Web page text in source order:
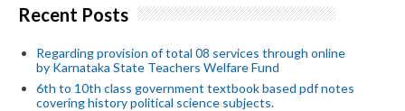
Recent Posts
Regarding provision of total 08 services through online
by Karnataka State Teachers Welfare Fund
6th to 10th class government textbook based pdf notes
covering history political science subjects.